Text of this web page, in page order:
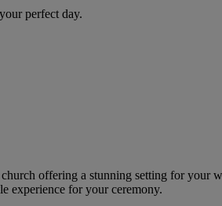
perfect day.
offering a stunning setting for your
experience for your ceremony.